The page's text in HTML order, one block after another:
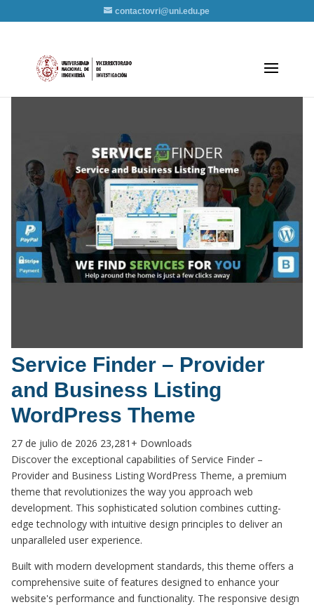
contactovri@uni.edu.pe
Service Finder – Provider
and Business Listing
WordPress Theme
27 de julio de 2026 23,281+ Downloads
Discover the exceptional capabilities of Service Finder –
Provider and Business Listing WordPress Theme, a premium
theme that revolutionizes the way you approach web
development. This sophisticated solution combines cutting-
edge technology with intuitive design principles to deliver an
unparalleled user experience.
Built with modern development standards, this theme offers a
comprehensive suite of features designed to enhance your
website's performance and functionality. The responsive design